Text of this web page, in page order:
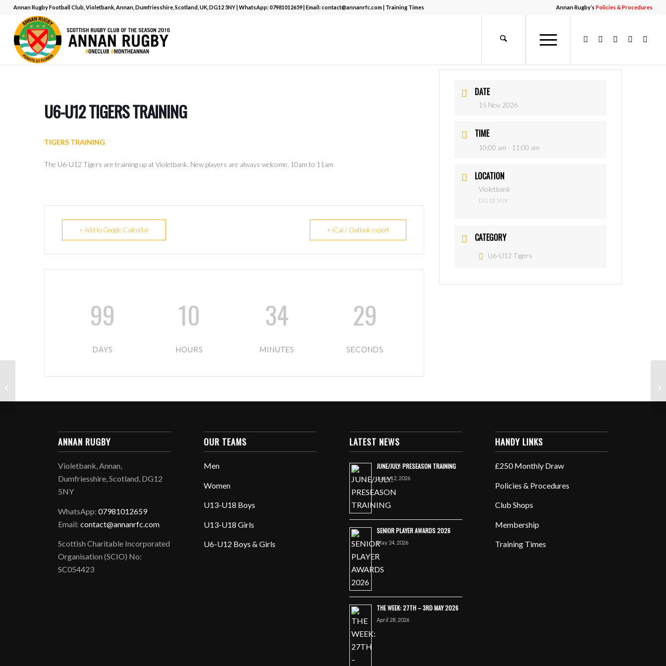
Annan Rugby’sPolicies & Procedures
Annan Rugby Football Club, Violetbank, Annan, Dumfriesshire, Scotland, UK, DG12 5NY | WhatsApp:07981012659| Email:contact@annanrfc.com| Training Times
U6-U12 TIGERS TRAINING
TIGERS TRAINING
The U6-U12 Tigers are training up at Violetbank. New players are always welcome. 10am to 11am
+ Add to Google Calendar + iCal / Outlook export
99
DAYS
10
HOURS
34
MINUTES
28
SECONDS
DATE
15 Nov 2026
TIME
10:00 am - 11:00 am
LOCATION
Violetbank
DG12 5NY
CATEGORY
U6-U12 Tigers
ANNAN RUGBY
Violetbank, Annan,
Dumfriesshire, Scotland, DG12
5NY
WhatsApp:07981012659
Email:contact@annanrfc.com
Scottish Charitable Incorporated
Organisation (SCIO) No:
SC054423
OUR TEAMS
Men
Women
U13-U18 Boys
U13-U18 Girls
U6-U12 Boys & Girls
LATEST NEWS
JUNE/JULY: PRESEASON TRAINING
June 12, 2026
SENIOR PLAYER AWARDS 2026
May 24, 2026
THE WEEK: 27TH – 3RD MAY 2026
April 28, 2026
HANDY LINKS
£250 Monthly Draw
Policies & Procedures
Club Shops
Membership
Training Times